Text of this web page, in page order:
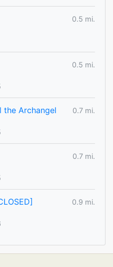
0.5 mi.
0.5 mi.
the Archangel
0.7 mi.
0.7 mi.
0.9 mi.